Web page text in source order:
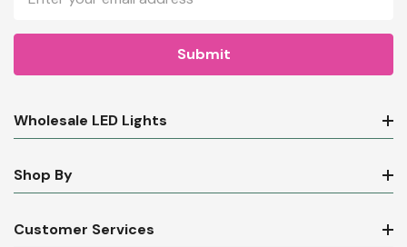
Address
Wholesale LED Lights
Shop By
Customer Services